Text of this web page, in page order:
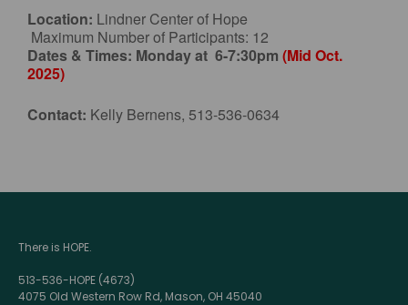
Location: Lindner Center of Hope
Maximum Number of Participants: 12
Dates & Times: Monday at 6-7:30pm (Mid Oct.
2025)
Contact: Kelly Bernens, 513-536-0634
There is HOPE.
513-536-HOPE (4673)
4075 Old Western Row Rd, Mason, OH 45040